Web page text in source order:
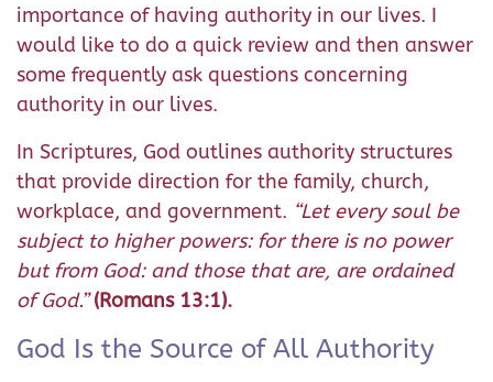
importance of having authority in our lives. I
would like to do a quick review and then answer
some frequently ask questions concerning
authority in our lives.
In Scriptures, God outlines authority structures
that provide direction for the family, church,
workplace, and government. “Let every soul be
subject to higher powers: for there is no power
but from God: and those that are, are ordained
of God.” (Romans 13:1).
God Is the Source of All Authority